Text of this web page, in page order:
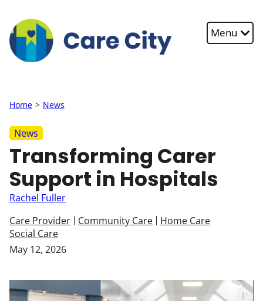
Menu
Home News
Transforming Carer
Support in Hospitals
May 12, 2026
Rachel Fuller
News
Care Provider Community Care
Home Care
Social Care